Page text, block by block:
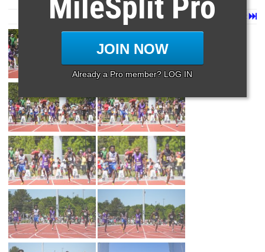
Last
Next
Page 1 of 16 in Album
JOIN NOW
Already a Pro member? LOG IN